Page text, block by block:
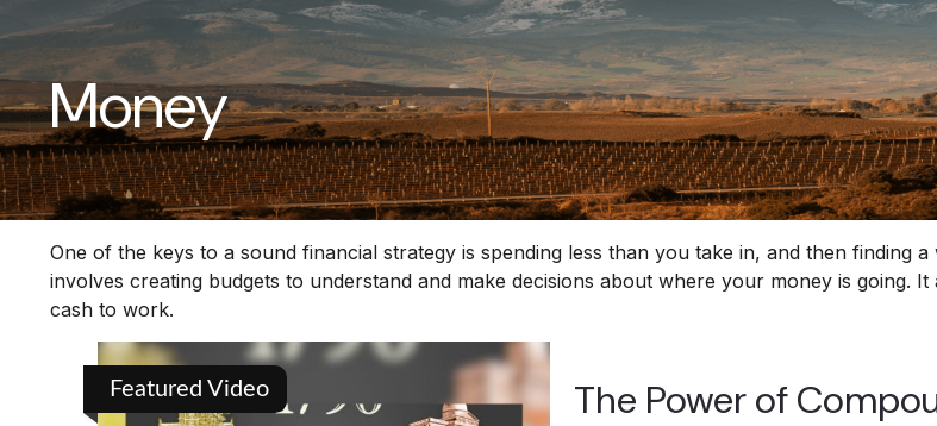
Money
One of the keys to a sound financial strategy is spending less than you take in, and then
involves creating budgets to understand and make decisions about where your money is going.
cash to work.
Featured Video The Power of